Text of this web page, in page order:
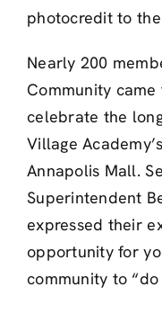
photocredit to
Nearly 200
Community
celebrate the
Village
Annapolis Mall.
Superintendent
expressed their
opportunity for
community to